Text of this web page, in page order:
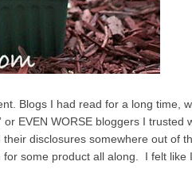
Blogs I had read for a long time,
EVEN WORSE bloggers I trusted
disclosures somewhere out of
some product all along. I felt like